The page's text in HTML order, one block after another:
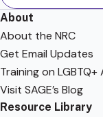
About
About the NRC
Get Email Updates
Training on LGBTQ+
Visit SAGE’s Blog
Resource Library